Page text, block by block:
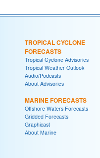
TROPICAL CYCLONE
FORECASTS
Tropical Cyclone Advisories
Tropical Weather Outlook
Audio/Podcasts
About Advisories
MARINE FORECASTS
Offshore Waters Forecasts
Gridded Forecasts
Graphicast
About Marine